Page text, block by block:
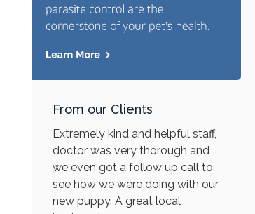
From our Clients
Extremely kind and helpful staff,
doctor was very thorough and
we even got a follow up call to
see how we were doing with our
new puppy. A great local